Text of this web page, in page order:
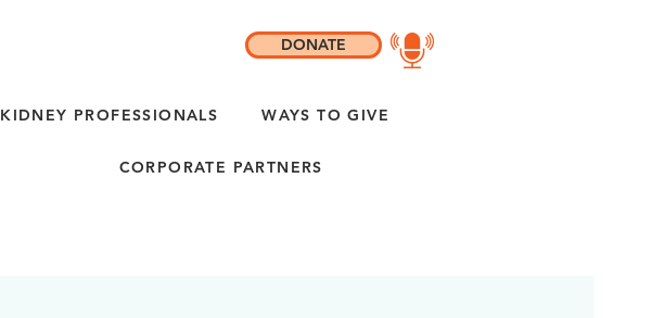
KIDNEY PROFESSIONALS WAYS TO GIVE
CORPORATE PARTNERS
DONATE